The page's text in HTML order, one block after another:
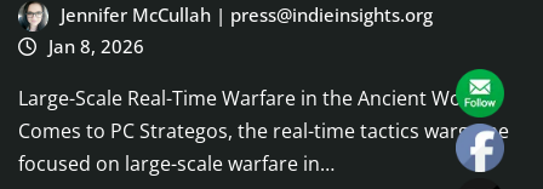
Jennifer McCullah | press@indieinsights.org
Jan 8, 2026
Large-Scale Real-Time Warfare in the Ancient World
Comes to PC Strategos, the real-time tactics wargame
focused on large-scale warfare in…